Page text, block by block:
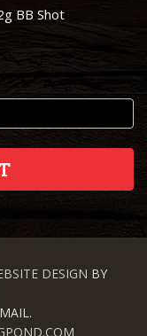
BB Shot
DESIGN BY